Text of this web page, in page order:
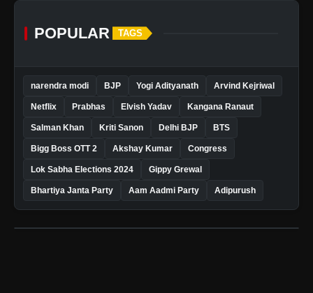
POPULAR TAGS
narendra modi BJP Yogi Adityanath Arvind Kejriwal
Netflix Prabhas Elvish Yadav Kangana Ranaut
Salman Khan Kriti Sanon Delhi BJP BTS
Bigg Boss OTT 2 Akshay Kumar Congress
Lok Sabha Elections 2024 Gippy Grewal
Bhartiya Janta Party Aam Aadmi Party Adipurush